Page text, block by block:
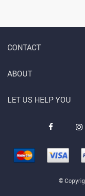
CONTACT
©
ABOUT
LET US HELP YOU